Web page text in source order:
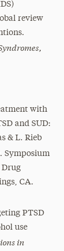
review
with
and SUD:
& L. Rieb
Symposium
Drug
CA.
PTSD
use
in